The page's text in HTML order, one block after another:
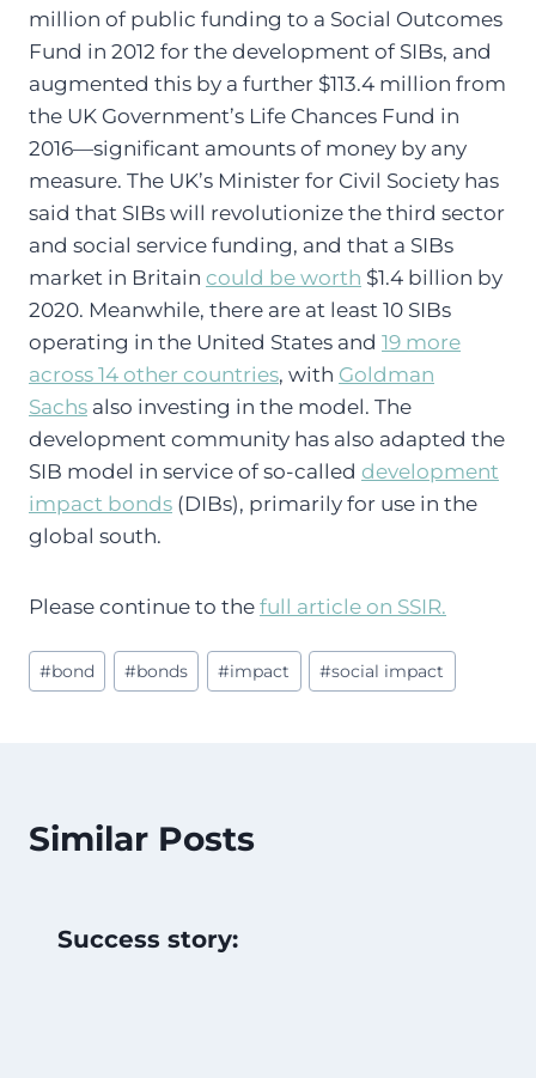
million of public funding to a Social Outcomes
Fund in 2012 for the development of SIBs, and
augmented this by a further $113.4 million from
the UK Government’s Life Chances Fund in
2016—significant amounts of money by any
measure. The UK’s Minister for Civil Society has
said that SIBs will revolutionize the third sector
and social service funding, and that a SIBs
market in Britain could be worth $1.4 billion by
2020. Meanwhile, there are at least 10 SIBs
operating in the United States and 19 more
across 14 other countries, with Goldman
Sachs also investing in the model. The
development community has also adapted the
SIB model in service of so-called development
impact bonds (DIBs), primarily for use in the
global south.
Please continue to the full article on SSIR.
Post
Tags:
#bond #bonds #impact #social impact
Similar Posts
Success story: